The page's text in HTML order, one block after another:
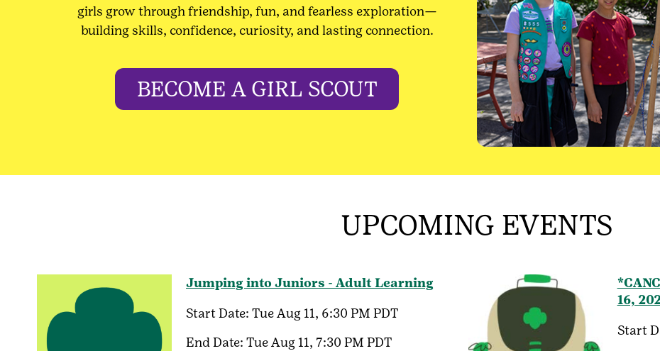
girls grow through friendship, fun, and fearless exploration—
building skills, confidence, curiosity, and lasting connection.
BECOME A GIRL SCOUT
UPCOMING EVENTS
Jumping into Juniors - Adult Learning
Start Date: Tue Aug 11, 6:30 PM PDT
End Date: Tue Aug 11, 7:30 PM PDT
16,
Start